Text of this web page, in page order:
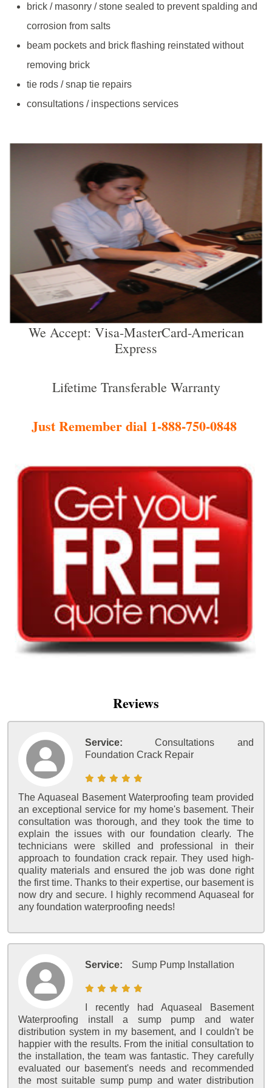
brick / masonry / stone sealed to prevent spalding and
corrosion from salts
beam pockets and brick flashing reinstated without
removing brick
tie rods / snap tie repairs
consultations / inspections services
We Accept: Visa-MasterCard-American
Express
Lifetime Transferable Warranty
Just Remember dial 1-888-750-0848
Reviews
Service:
Consultations and
Foundation Crack Repair
The Aquaseal Basement Waterproofing team provided
an exceptional service for my home's basement. Their
consultation was thorough, and they took the time to
explain the issues with our foundation clearly. The
technicians were skilled and professional in their
approach to foundation crack repair. They used high-
quality materials and ensured the job was done right
the first time. Thanks to their expertise, our basement is
now dry and secure. I highly recommend Aquaseal for
any foundation waterproofing needs!
Service: Sump Pump Installation
I recently had Aquaseal Basement
Waterproofing install a sump pump and water
distribution system in my basement, and I couldn't be
happier with the results. From the initial consultation to
the installation, the team was fantastic. They carefully
evaluated our basement's needs and recommended
the most suitable sump pump and water distribution